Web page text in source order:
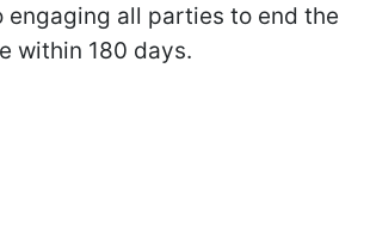
engaging all parties to end the
within 180 days.